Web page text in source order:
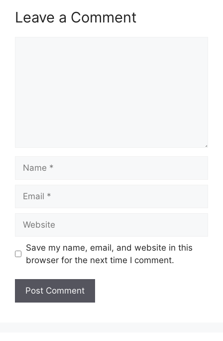
Leave a Comment
Save my name, email, and website in this
browser for the next time I comment.